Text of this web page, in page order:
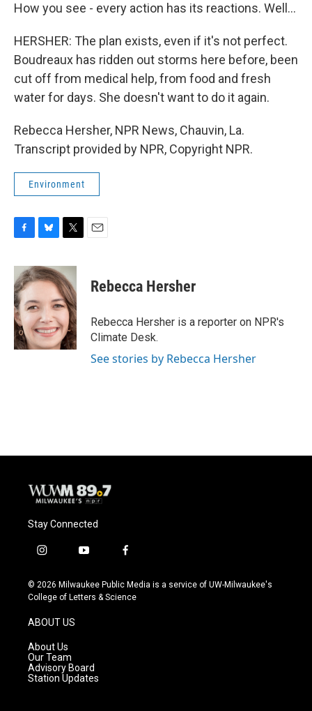
How you see - every action has its reactions. Well...
HERSHER: The plan exists, even if it's not perfect.
Boudreaux has ridden out storms here before, been
cut off from medical help, from food and fresh
water for days. She doesn't want to do it again.
Rebecca Hersher, NPR News, Chauvin, La.
Transcript provided by NPR, Copyright NPR.
Environment
c
e
b
o
o
k
u
e
k
y
i
t
t
e
r
Rebecca Hersher
Rebecca Hersher is a reporter on NPR's
Climate Desk.
See stories by Rebecca Hersher
Stay Connected
i
s
t
g
r
a
m
y
u
t
f
c
e
© 2026 Milwaukee Public Media is a service of UW-Milwaukee's
College of Letters & Science
ABOUT US
About Us
Our Team
Advisory Board
Station Updates